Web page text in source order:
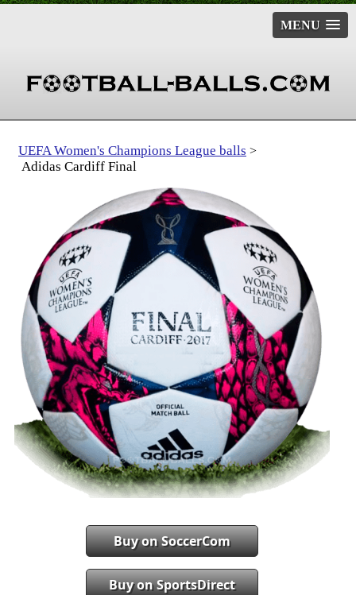
MENU
UEFA Women's Champions League balls >
Adidas Cardiff Final
Buy on SoccerCom
Buy on SportsDirect